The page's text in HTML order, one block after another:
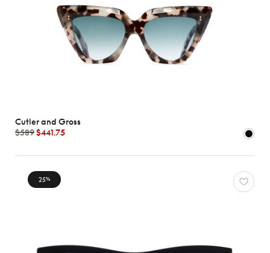
Cutler and Gross
$589$441.75
25%